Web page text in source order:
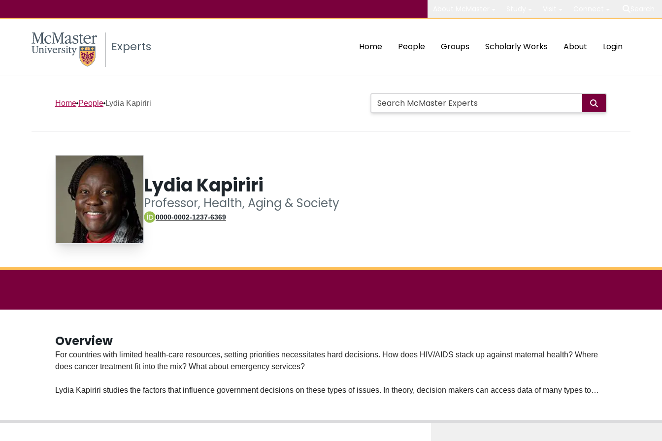
Experts Home People Groups Scholarly Works About Login
Home People Lydia Kapiriri
Lydia Kapiriri
Professor, Health, Aging & Society
0000-0002-1237-6369
Overview
For countries with limited health-care resources, setting priorities necessitates hard decisions. How does HIV/AIDS stack up against maternal health? Where
does cancer treatment fit into the mix? What about emergency services?
Lydia Kapiriri studies the factors that influence government decisions on these types of issues. In theory, decision makers can access data of many types to